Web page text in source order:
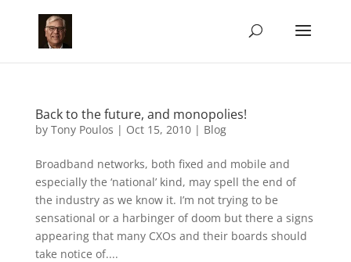
Back to the future, and monopolies!
by Tony Poulos | Oct 15, 2010| Blog
Broadband networks, both fixed and mobile and
especially the ‘national’ kind, may spell the end of
the industry as we know it. I’m not trying to be
sensational or a harbinger of doom but there a signs
appearing that many CXOs and their boards should
take notice of....